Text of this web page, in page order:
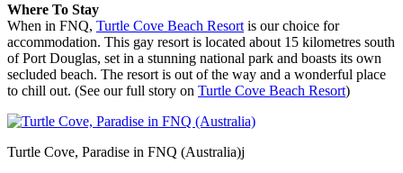
Where To Stay
When in FNQ, Turtle Cove Beach Resort is our choice for
accommodation. This gay resort is located about 15 kilometres south
of Port Douglas, set in a stunning national park and boasts its own
secluded beach. The resort is out of the way and a wonderful place
to chill out. (See our full story on Turtle Cove Beach Resort)
Turtle Cove, Paradise in FNQ (Australia)j